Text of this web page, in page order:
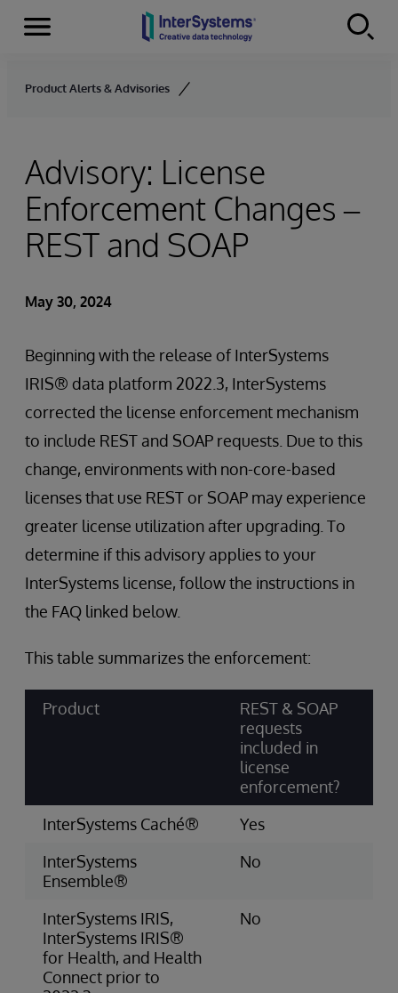
Skip to content
Menu
Product Alerts & Advisories
Advisory: License
Enforcement Changes –
REST and SOAP
May 30, 2024
Beginning with the release of InterSystems
IRIS® data platform 2022.3, InterSystems
corrected the license enforcement mechanism
to include REST and SOAP requests. Due to this
change, environments with non-core-based
licenses that use REST or SOAP may experience
greater license utilization after upgrading. To
determine if this advisory applies to your
InterSystems license, follow the instructions in
the FAQ linked below.
This table summarizes the enforcement:
Product
REST & SOAP
requests
included in
license
enforcement?
InterSystems Caché®
Yes
InterSystems
Ensemble®
No
InterSystems IRIS,
InterSystems IRIS®
for Health, and Health
Connect prior to
No